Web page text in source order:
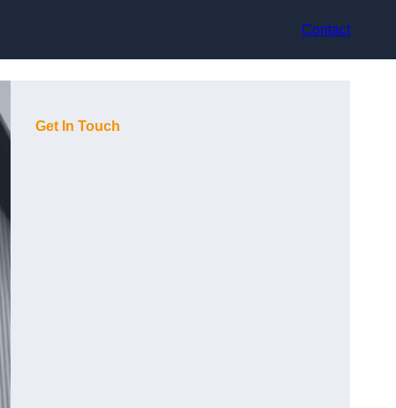
Contact
Get In Touch